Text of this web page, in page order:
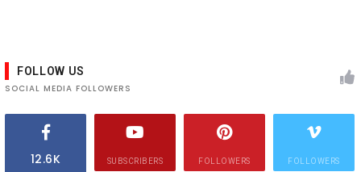
FOLLOW US
SOCIAL MEDIA FOLLOWERS
12.6K SUBSCRIBERS FOLLOWERS FOLLOWERS